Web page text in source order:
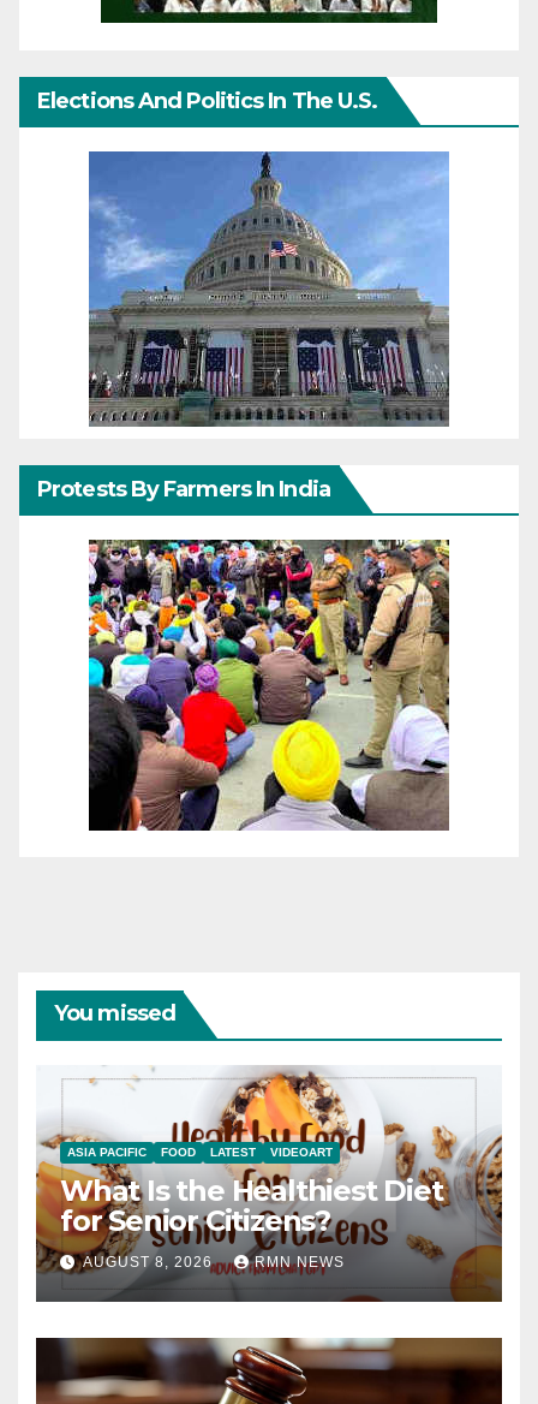
Elections And Politics In The U.S.
Protests By Farmers In India
You missed
ASIA PACIFIC FOOD LATEST VIDEOART
What Is the Healthiest Diet
for Senior Citizens?
AUGUST 8, 2026 RMN NEWS